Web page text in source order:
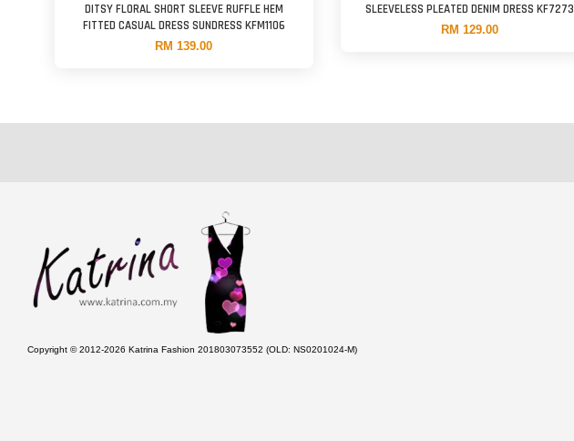
DITSY FLORAL SHORT SLEEVE RUFFLE HEM
FITTED CASUAL DRESS SUNDRESS KFM1106
RM 139.00
SLEEVELESS PLEATED DENIM DRESS KF7273
RM 129.00
Copyright © 2012-2026 Katrina Fashion 201803073552 (OLD: NS0201024-M)